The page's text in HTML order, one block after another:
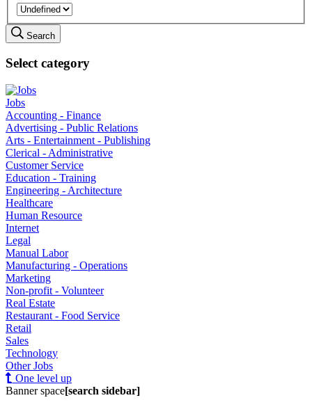
Search
Select category
Jobs
Accounting - Finance
Advertising - Public Relations
Arts - Entertainment - Publishing
Clerical - Administrative
Customer Service
Education - Training
Engineering - Architecture
Healthcare
Human Resource
Internet
Legal
Manual Labor
Manufacturing - Operations
Marketing
Non-profit - Volunteer
Real Estate
Restaurant - Food Service
Retail
Sales
Technology
Other Jobs
One level up
Banner space[search sidebar]